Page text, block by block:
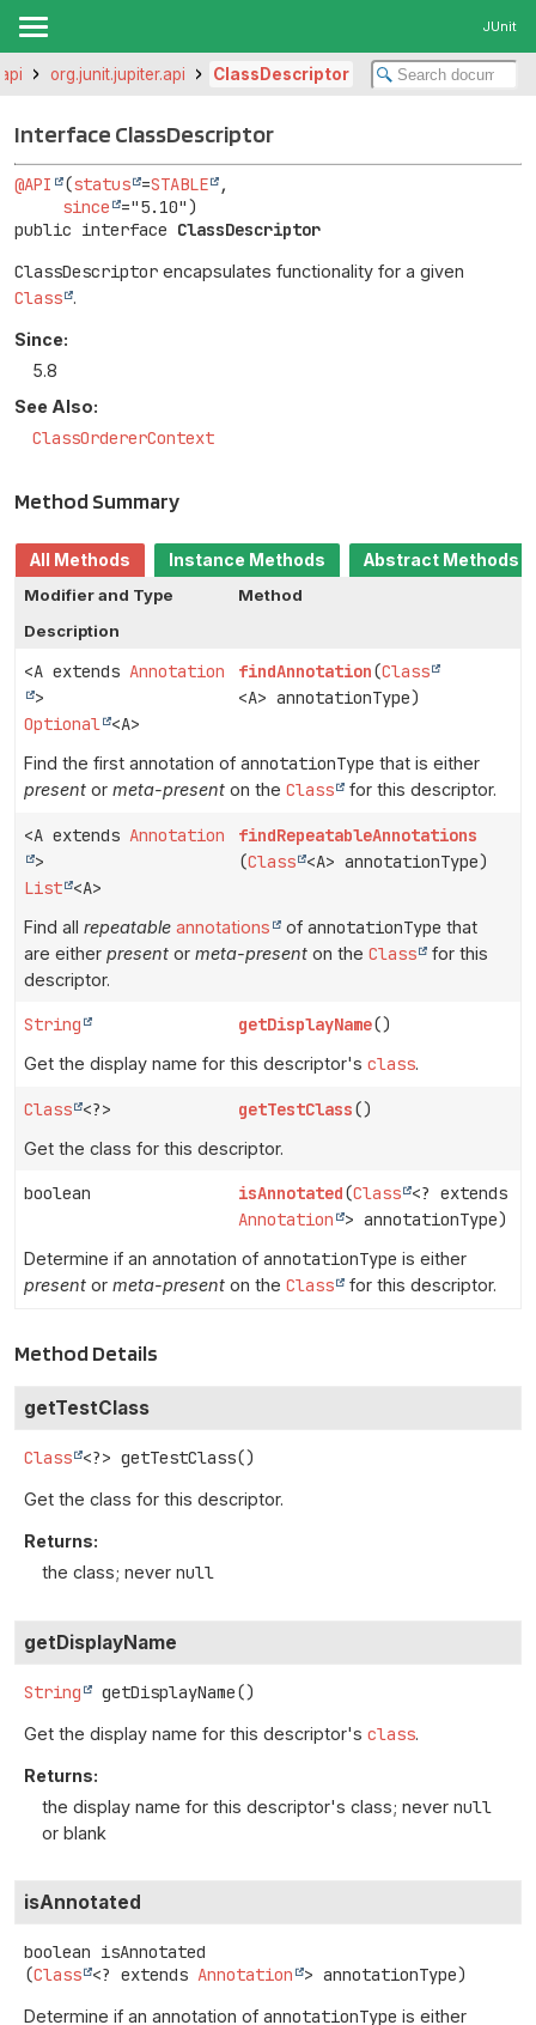
JUnit
org.junit.jupiter.api ClassDescriptor
Interface ClassDescriptor
@API (status =STABLE
,
since
public interface ClassDescriptor
ClassDescriptor encapsulates functionality for a given
Class .
Since:
5.8
See Also:
ClassOrdererContext
Method Summary
All Methods Instance Methods
Abstract Methods
Modifier and Type
Method
Description
<A extends Annotation
>
Optional <A>
findAnnotation(Class
<A> annotationType)
Find the first annotation of annotationType that is either
present or meta-present on the Class for this descriptor.
<A extends Annotation
>
List <A>
findRepeatableAnnotations
(Class <A> annotationType)
Find all repeatable annotations of annotationType that
are either present or meta-present on the Class
for this
descriptor.
String getDisplayName()
Get the display name for this descriptor's class.
Class <?> getTestClass()
Get the class for this descriptor.
boolean isAnnotated(Class <? extends
Annotation
> annotationType)
Determine if an annotation of annotationType is either
present or meta-present on the Class for this descriptor.
Method Details
getTestClass
Class <?> getTestClass()
Get the class for this descriptor.
Returns:
the class; never null
getDisplayName
String getDisplayName()
Get the display name for this descriptor's class.
Returns:
the display name for this descriptor's class; never null
or blank
isAnnotated
boolean isAnnotated
(Class <? extends Annotation > annotationType)
Determine if an annotation of annotationType is either